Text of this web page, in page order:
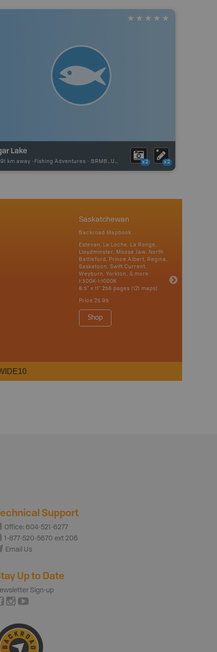
Lake
km away - Fishing Adventures - BRMB_UNSTOCKED x2 x2
Saskatchewan
Backroad Mapbook
Estevan, La Loche, La Ronge,
Lloydminster, Moose Jaw, North
Battleford, Prince Albert, Regina,
Saskatoon, Swift Current,
Weyburn, Yorkton, & more
1:300K-1:1000K
8.5" x 11" 256 pages (121 maps)
Price 25.95
Shop
Support
Office: 604-521-6277
1-877-520-5670 ext 206
Email Us
Up to Date
Sign-up